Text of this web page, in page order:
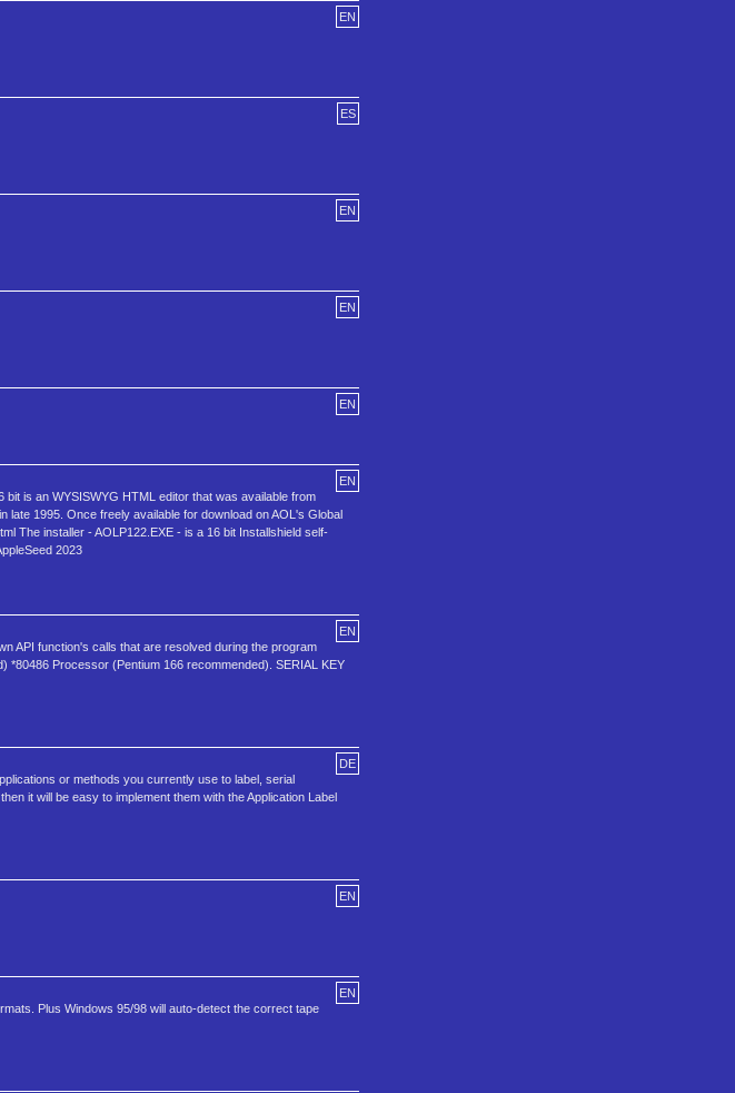
EN
ES
EN
EN
EN
EN
is an WYSISWYG HTML editor that was available from
1995. Once freely available for download on AOL's Global
The installer - AOLP122.EXE - is a 16 bit Installshield self-
2023
EN
API function's calls that are resolved during the program
*80486 Processor (Pentium 166 recommended). SERIAL KEY
DE
or methods you currently use to label, serial
it will be easy to implement them with the Application Label
EN
EN
Plus Windows 95/98 will auto-detect the correct tape